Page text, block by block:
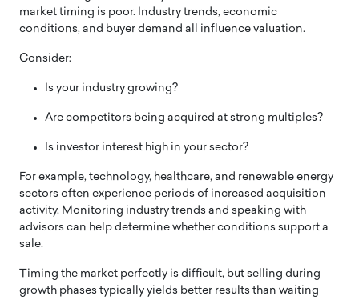
market timing is poor. Industry trends, economic
conditions, and buyer demand all influence valuation.
Consider:
Is your industry growing?
Are competitors being acquired at strong multiples?
Is investor interest high in your sector?
For example, technology, healthcare, and renewable energy
sectors often experience periods of increased acquisition
activity. Monitoring industry trends and speaking with
advisors can help determine whether conditions support a
sale.
Timing the market perfectly is difficult, but selling during
growth phases typically yields better results than waiting